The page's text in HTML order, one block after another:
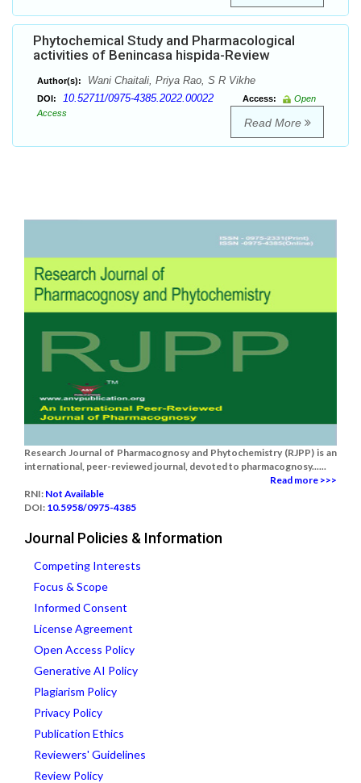
Phytochemical Study and Pharmacological
activities of Benincasa hispida-Review
Author(s): Wani Chaitali, Priya Rao, S R Vikhe
DOI: 10.52711/0975-4385.2022.00022 Access:
Open
Access
Read More
Research Journal of Pharmacognosy and Phytochemistry (RJPP) is an
international, peer-reviewed journal, devoted to pharmacognosy......
Read more >>>
RNI: Not Available
DOI: 10.5958/0975-4385
Journal Policies & Information
Competing Interests
Focus & Scope
Informed Consent
License Agreement
Open Access Policy
Generative AI Policy
Plagiarism Policy
Privacy Policy
Publication Ethics
Reviewers' Guidelines
Review Policy